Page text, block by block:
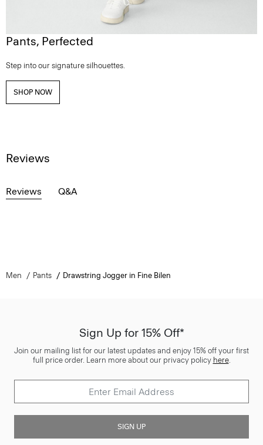
Pants, Perfected
Step into our signature silhouettes.
SHOP NOW
Reviews
Reviews Q&A
Men Pants Drawstring Jogger in Fine Bilen
Sign Up for 15% Off*
Join our mailing list for our latest updates and enjoy 15% off your first
full price order. Learn more about our privacy policy here.
SIGN UP